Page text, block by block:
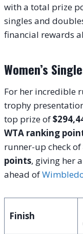
with a total prize
singles and
financial rewards
Women’s
For her incredible
trophy
top prize of
WTA ranking
runner-up check of
points, giving her
ahead of
Finish